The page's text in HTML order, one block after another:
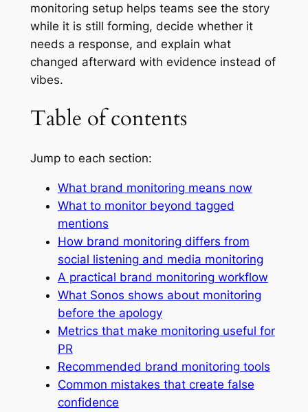
monitoring setup helps teams see the story
while it is still forming, decide whether it
needs a response, and explain what
changed afterward with evidence instead of
vibes.
Table of contents
Jump to each section:
What brand monitoring means now
What to monitor beyond tagged
mentions
How brand monitoring differs from
social listening and media monitoring
A practical brand monitoring workflow
What Sonos shows about monitoring
before the apology
Metrics that make monitoring useful for
PR
Recommended brand monitoring tools
Common mistakes that create false
confidence